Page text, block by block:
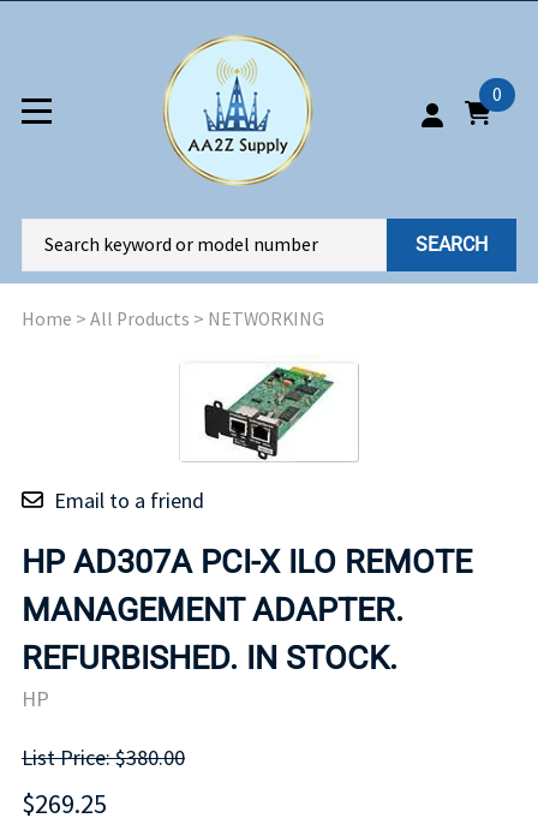
0
SEARCH
Home > All Products > NETWORKING
Email to a friend
HP AD307A PCI-X ILO REMOTE
MANAGEMENT ADAPTER.
REFURBISHED. IN STOCK.
HP
List Price: $380.00
$269.25